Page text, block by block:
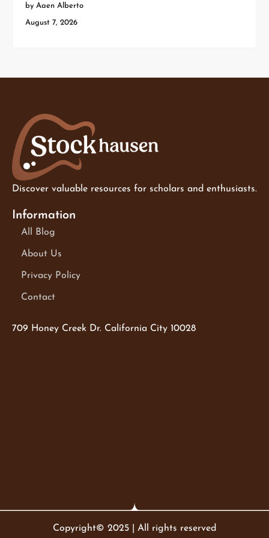
by Aaen Alberto
August 7, 2026
Discover valuable resources for scholars and enthusiasts.
Information
All Blog
About Us
Privacy Policy
Contact
709 Honey Creek Dr. California City 10028
Copyright© 2025 | All rights reserved